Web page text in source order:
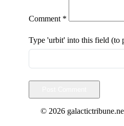
Comment *
Type 'urbit' into this field (to
© 2026